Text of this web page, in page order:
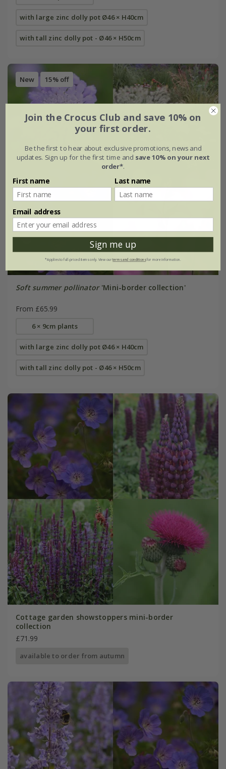
with large zinc dolly pot Ø46 × H40cm
with tall zinc dolly pot - Ø46 × H50cm
New 15% off
Soft summer pollinator'Mini-border collection'
From £65.99
6 × 9cm plants
with large zinc dolly pot Ø46 × H40cm
with tall zinc dolly pot - Ø46 × H50cm
Cottage garden showstoppers mini-border
collection
£71.99
available to order from autumn
Join the Crocus Club and save 10% on
your first order.
Be the first to hear about exclusive promotions, news and
updates. Sign up for the first time and save 10% on your next
order*.
First name Last name
Email address
Sign me up
*Applies to full-priced items only. View ourterms and conditionsfor more information.